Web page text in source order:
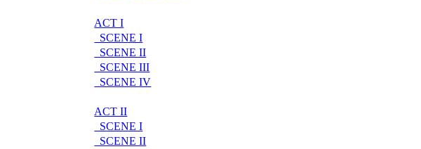
ACT I
SCENE I
SCENE II
SCENE III
SCENE IV
ACT II
SCENE I
SCENE II